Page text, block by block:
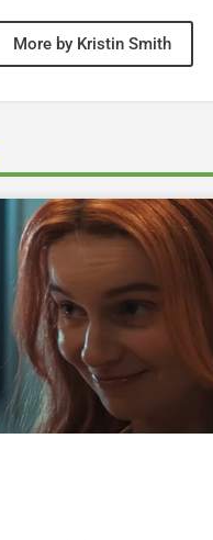
More by Kristin Smith